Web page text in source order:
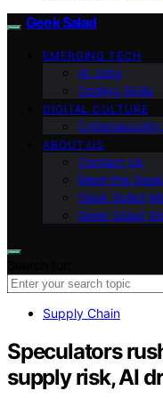
Geek Salad
EMERGING TECH
AI Jobs
Coding Skills
DIGITAL CULTURE
Cybersecurity
ABOUT US
Contact Us
Meet the
Geek Salad
Geek Salad
Supply Chain
Speculators
supply risk, AI